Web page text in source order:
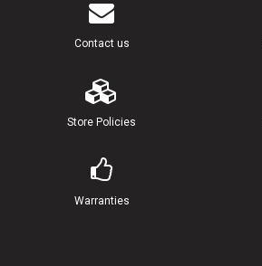
Contact us
Store Policies
Warranties